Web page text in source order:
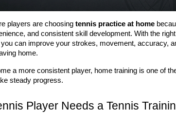
players are choosing tennis practice at home
and consistent skill development. With the right
you can improve your strokes, movement, accuracy,
home.
a more consistent player, home training is one of
steady progress.
Player Needs a Tennis